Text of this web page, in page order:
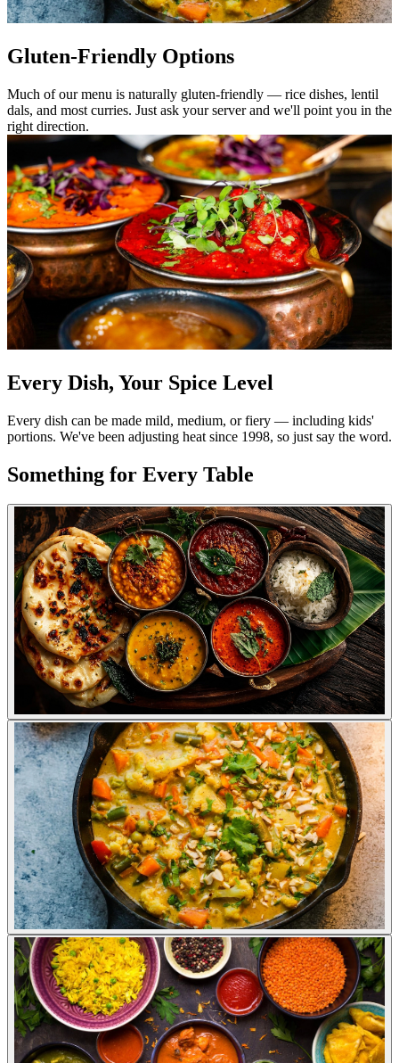
Gluten-Friendly Options
Much of our menu is naturally gluten-friendly — rice dishes, lentil
dals, and most curries. Just ask your server and we'll point you in the
right direction.
Every Dish, Your Spice Level
Every dish can be made mild, medium, or fiery — including kids'
portions. We've been adjusting heat since 1998, so just say the word.
Something for Every Table